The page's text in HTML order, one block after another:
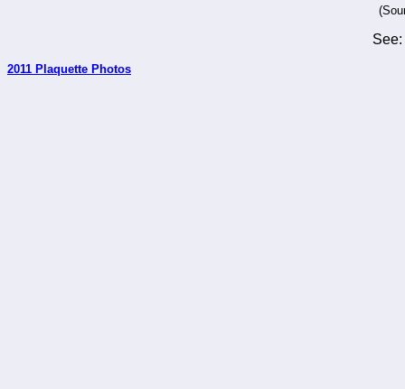
See:
2011 Plaquette Photos